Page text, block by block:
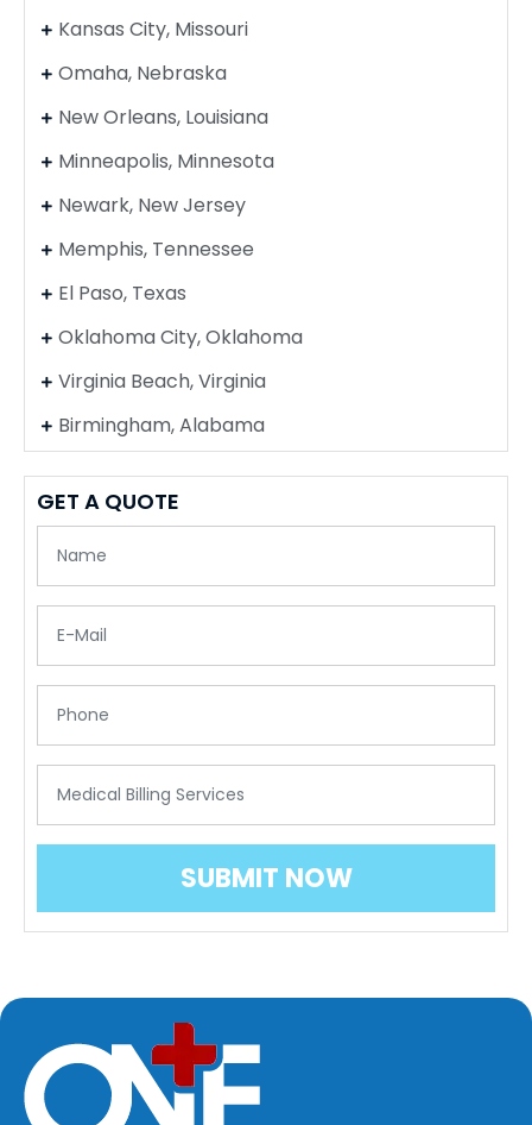
Kansas City, Missouri
Omaha, Nebraska
New Orleans, Louisiana
Minneapolis, Minnesota
Newark, New Jersey
Memphis, Tennessee
El Paso, Texas
Oklahoma City, Oklahoma
Virginia Beach, Virginia
Birmingham, Alabama
GET A QUOTE